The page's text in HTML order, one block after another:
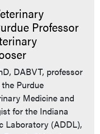
Professor
DABVT, professor
Purdue
Medicine and
for the Indiana
Laboratory (ADDL),